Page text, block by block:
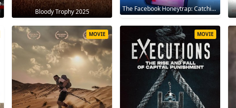
Bloody Trophy 2025 The Facebook Honeytrap: Catching A Killer 2025
MOVIE MOVIE